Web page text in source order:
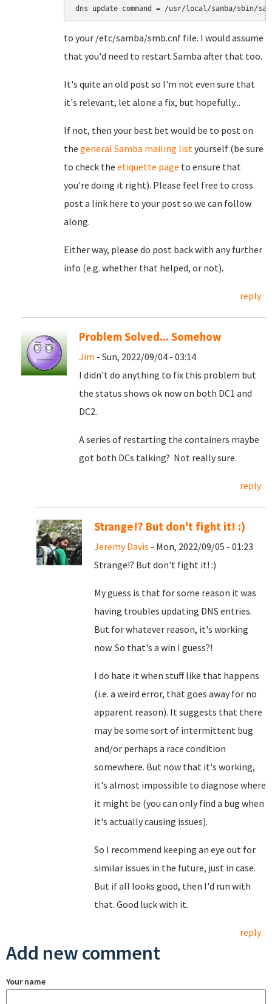
dns update command = /usr/local/samba/sbin/
to your /etc/samba/smb.cnf file. I would assume
that you'd need to restart Samba after that too.
It's quite an old post so I'm not even sure that
it's relevant, let alone a fix, but hopefully...
If not, then your best bet would be to post on
the general Samba mailing listyourself (be sure
to check the etiquette page to ensure that
you're doing it right). Please feel free to cross
post a link here to your post so we can follow
along.
Either way, please do post back with any further
info (e.g. whether that helped, or not).
reply
Problem Solved... Somehow
Jim - Sun, 2022/09/04 - 03:14
I didn't do anything to fix this problem but
the status shows ok now on both DC1 and
DC2.
A series of restarting the containers maybe
got both DCs talking? Not really sure.
reply
Strange!? But don't fight it! :)
Jeremy Davis - Mon, 2022/09/05 - 01:23
Strange!? But don't fight it! :)
My guess is that for some reason it was
having troubles updating DNS entries.
But for whatever reason, it's working
now. So that's a win I guess?!
I do hate it when stuff like that happens
(i.e. a weird error, that goes away for no
apparent reason). It suggests that there
may be some sort of intermittent bug
and/or perhaps a race condition
somewhere. But now that it's working,
it's almost impossible to diagnose where
it might be (you can only find a bug when
it's actually causing issues).
So I recommend keeping an eye out for
similar issues in the future, just in case.
But if all looks good, then I'd run with
that. Good luck with it.
reply
Add new comment
Your name